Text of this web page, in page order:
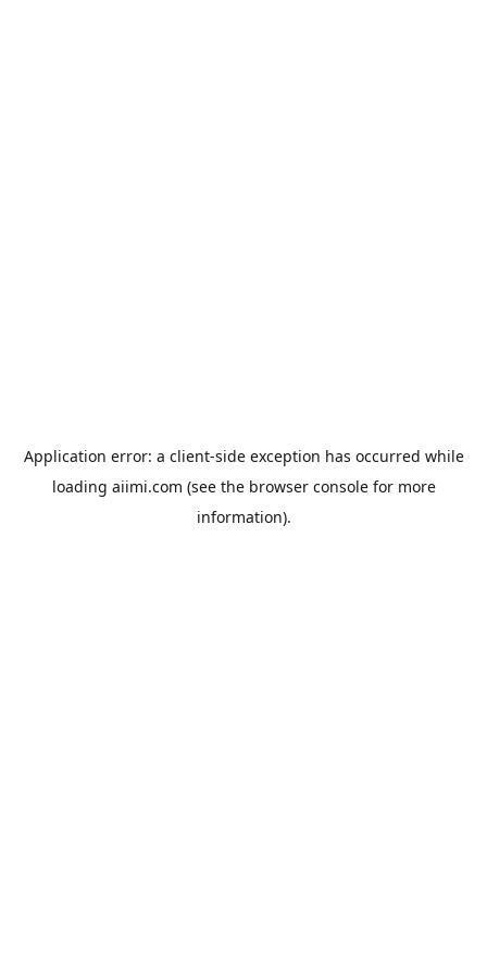
Application error: a client-side exception has occurred while
loading aiimi.com (see the browser consolefor more
information).